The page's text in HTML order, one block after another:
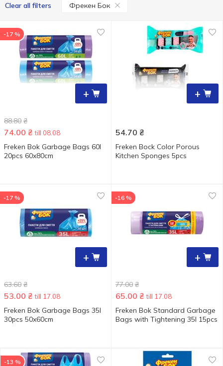
Clear all filters Фрекен Бок
+
-17 %
88.80 ₴
74.00 ₴ till 08.08
Freken Bok Garbage Bags 60l
20pcs 60x80cm
+
54.70 ₴
Freken Bock Color Porous
Kitchen Sponges 5pcs
+
-17 %
63.60 ₴
53.00 ₴ till 17.08
Freken Bok Garbage Bags 35l
30pcs 50x60cm
+
-16 %
77.00 ₴
65.00 ₴ till 17.08
Freken Bok Standard Garbage
Bags with Tightening 35l 15pcs
-13 %